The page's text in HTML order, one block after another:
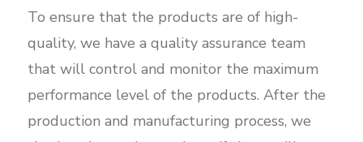
To ensure that the products are of high-
quality, we have a quality assurance team
that will control and monitor the maximum
performance level of the products. After the
production and manufacturing process, we